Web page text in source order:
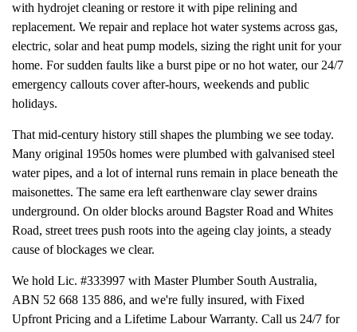
with hydrojet cleaning or restore it with pipe relining and
replacement. We repair and replace hot water systems across gas,
electric, solar and heat pump models, sizing the right unit for your
home. For sudden faults like a burst pipe or no hot water, our 24/7
emergency callouts cover after-hours, weekends and public
holidays.
That mid-century history still shapes the plumbing we see today.
Many original 1950s homes were plumbed with galvanised steel
water pipes, and a lot of internal runs remain in place beneath the
maisonettes. The same era left earthenware clay sewer drains
underground. On older blocks around Bagster Road and Whites
Road, street trees push roots into the ageing clay joints, a steady
cause of blockages we clear.
We hold Lic. #333997 with Master Plumber South Australia,
ABN 52 668 135 886, and we're fully insured, with Fixed
Upfront Pricing and a Lifetime Labour Warranty. Call us 24/7 for